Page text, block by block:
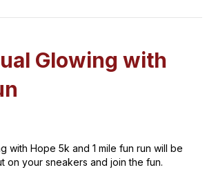
Glowing with
with Hope 5k and 1 mile fun run will be
on your sneakers and join the fun.